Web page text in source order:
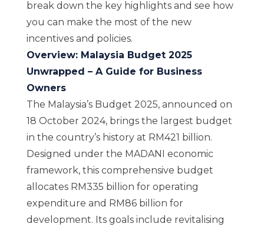
break down the key highlights and see how
you can make the most of the new
incentives and policies.
Overview: Malaysia Budget 2025
Unwrapped – A Guide for Business
Owners
The Malaysia’s Budget 2025, announced on
18 October 2024, brings the largest budget
in the country’s history at RM421 billion.
Designed under the MADANI economic
framework, this comprehensive budget
allocates RM335 billion for operating
expenditure and RM86 billion for
development. Its goals include revitalising